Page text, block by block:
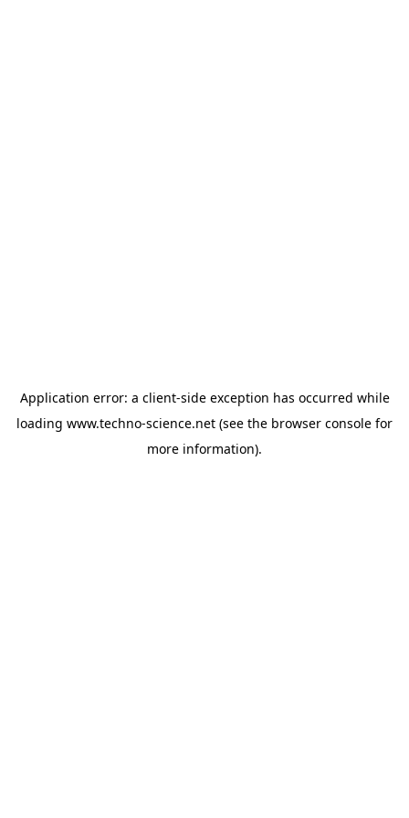
Application error: a client-side exception has occurred while
loading www.techno-science.net (see the browser console for
more information).